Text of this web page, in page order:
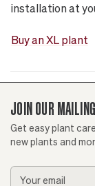
installation at
Buy an XL plant
JOIN OUR
Get easy plant
new plants and
Email